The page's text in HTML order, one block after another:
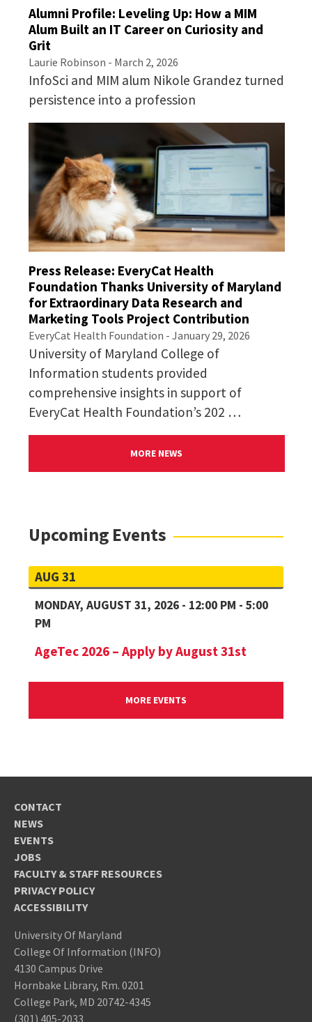
Alumni Profile: Leveling Up: How a MIM
Alum Built an IT Career on Curiosity and
Grit
Laurie Robinson - March 2, 2026
InfoSci and MIM alum Nikole Grandez turned
persistence into a profession
Press Release: EveryCat Health
Foundation Thanks University of Maryland
for Extraordinary Data Research and
Marketing Tools Project Contribution
EveryCat Health Foundation - January 29, 2026
University of Maryland College of
Information students provided
comprehensive insights in support of
EveryCat Health Foundation’s 202 …
MORE NEWS
Upcoming Events
AUG 31
MONDAY, AUGUST 31, 2026 - 12:00 PM - 5:00
PM
AgeTec 2026 – Apply by August 31st
MORE EVENTS
CONTACT
NEWS
EVENTS
JOBS
FACULTY & STAFF RESOURCES
PRIVACY POLICY
ACCESSIBILITY
University Of Maryland
College Of Information (INFO)
4130 Campus Drive
Hornbake Library, Rm. 0201
College Park, MD 20742-4345
(301) 405-2033